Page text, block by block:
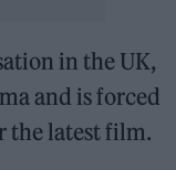
in the UK,
and is forced
the latest film.